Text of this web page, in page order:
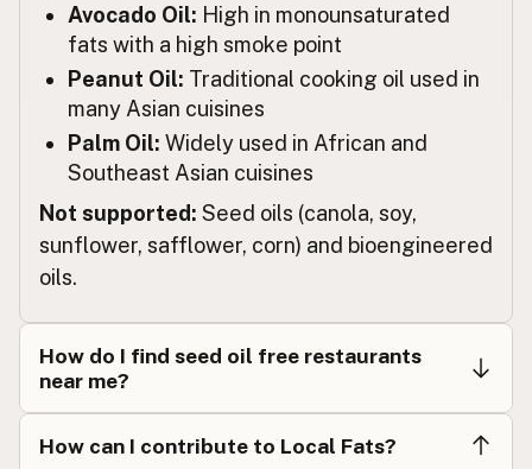
Restaurang Swedish
Restaurant
ร้านอาหาร
مطعم
Nhà hàng Vietnamese
Restaurant
Restaurant Danish
Restauracja Polish
Ресторан
Avocado Oil: High in monounsaturated
fats with a high smoke point
Peanut Oil: Traditional cooking oil used in
many Asian cuisines
Palm Oil: Widely used in African and
Southeast Asian cuisines
Not supported: Seed oils (canola, soy,
sunflower, safflower, corn) and bioengineered
oils.
How do I find seed oil free restaurants
near me?
How can I contribute to Local Fats?